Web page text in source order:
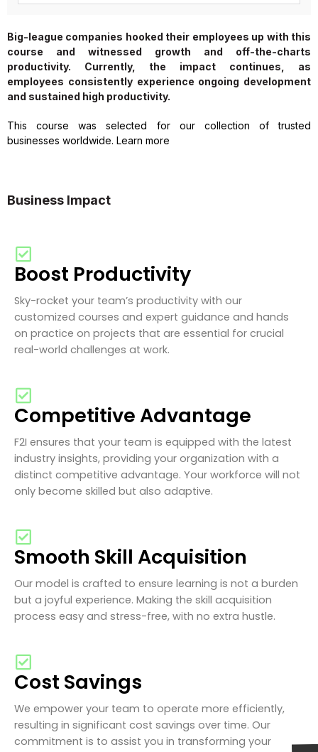
Big-league companies hooked their employees up with this
course and witnessed growth and off-the-charts
productivity. Currently, the impact continues, as
employees consistently experience ongoing development
and sustained high productivity.
This course was selected for our collection of trusted
businesses worldwide. Learn more
Business Impact
Boost Productivity
Sky-rocket your team’s productivity with our
customized courses and expert guidance and hands
on practice on projects that are essential for crucial
real-world challenges at work.
Competitive Advantage
F2I ensures that your team is equipped with the latest
industry insights, providing your organization with a
distinct competitive advantage. Your workforce will not
only become skilled but also adaptive.
Smooth Skill Acquisition
Our model is crafted to ensure learning is not a burden
but a joyful experience. Making the skill acquisition
process easy and stress-free, with no extra hustle.
Cost Savings
We empower your team to operate more efficiently,
resulting in significant cost savings over time. Our
commitment is to assist you in transforming your